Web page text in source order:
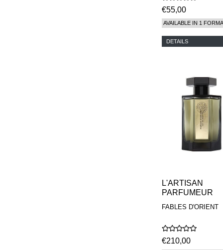
€55,00
AVAILABLE IN 1
DETAILS
L'ARTISAN
PARFUMEUR
FABLES D'ORIENT
€210,00